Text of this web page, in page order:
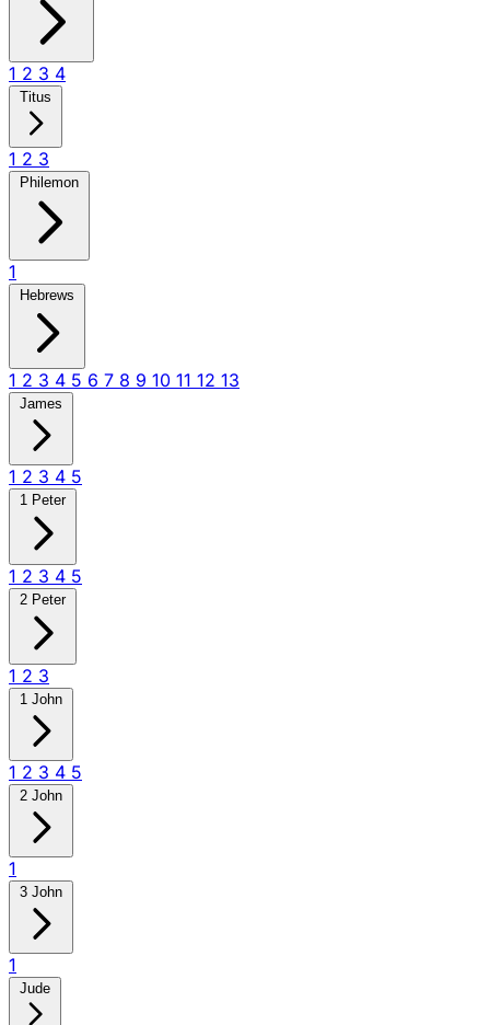
1 2 3 4
Titus
1 2 3
Philemon
1
Hebrews
1 2 3 4 5 6 7 8 9 10 11 12 13
James
1 2 3 4 5
1 Peter
1 2 3 4 5
2 Peter
1 2 3
1 John
1 2 3 4 5
2 John
1
3 John
1
Jude